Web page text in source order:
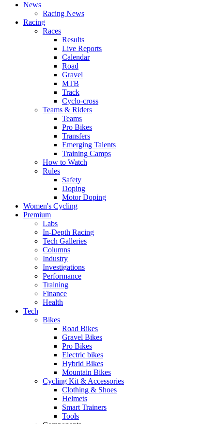
News
Racing News
Racing
Races
Results
Live Reports
Calendar
Road
Gravel
MTB
Track
Cyclo-cross
Teams & Riders
Teams
Pro Bikes
Transfers
Emerging Talents
Training Camps
How to Watch
Rules
Safety
Doping
Motor Doping
Women's Cycling
Premium
Labs
In-Depth Racing
Tech Galleries
Columns
Industry
Investigations
Performance
Training
Finance
Health
Tech
Bikes
Road Bikes
Gravel Bikes
Pro Bikes
Electric bikes
Hybrid Bikes
Mountain Bikes
Cycling Kit & Accessories
Clothing & Shoes
Helmets
Smart Trainers
Tools